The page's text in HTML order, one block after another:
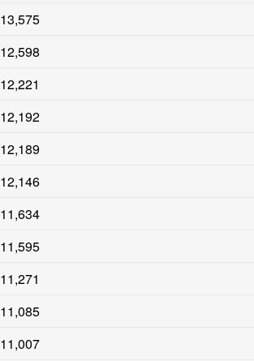
13,575
12,598
12,221
12,192
12,189
12,146
11,634
11,595
11,271
11,085
11,007